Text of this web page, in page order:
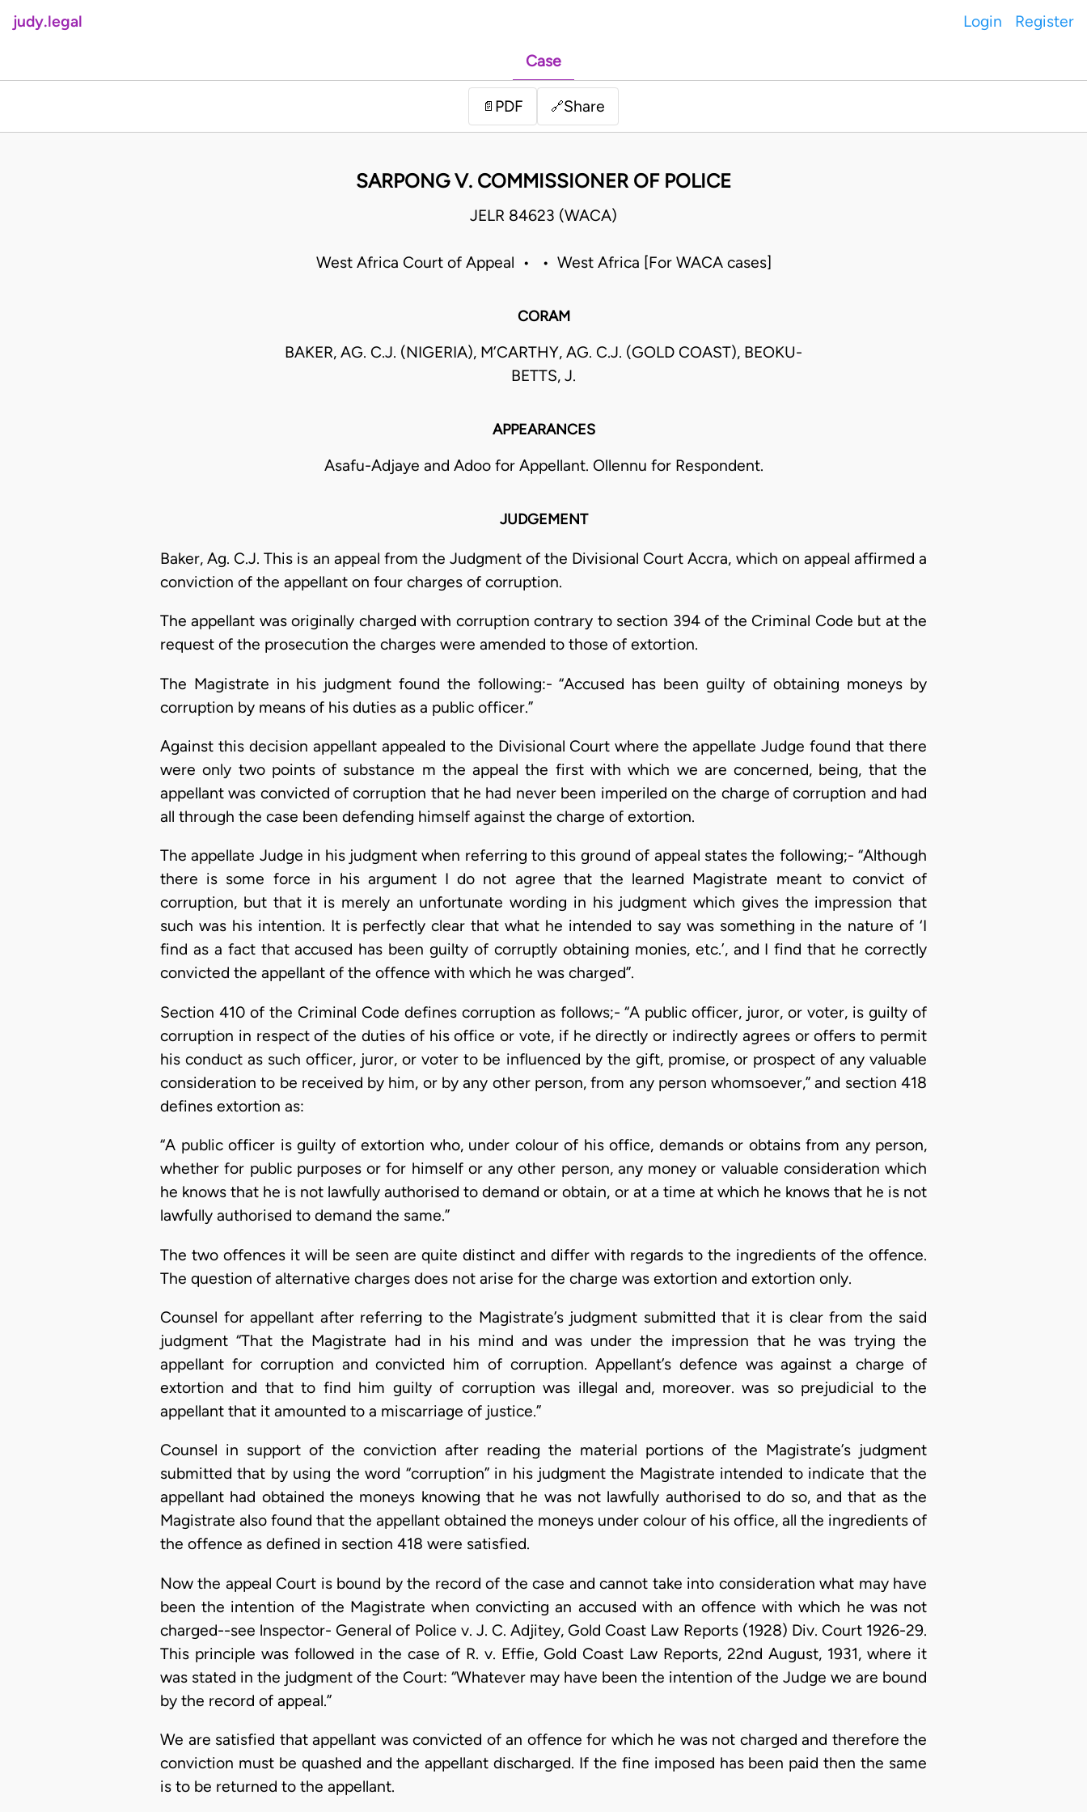
judy.legal Login Register
Case
📄 PDF 🔗Share
SARPONG V. COMMISSIONER OF POLICE
JELR 84623 (WACA)
West Africa Court of Appeal • • West Africa [For WACA cases]
CORAM
BAKER, AG. C.J. (NIGERIA), M’CARTHY, AG. C.J. (GOLD COAST), BEOKU-
BETTS, J.
APPEARANCES
Asafu-Adjaye and Adoo for Appellant. Ollennu for Respondent.
JUDGEMENT
Baker, Ag. C.J. This is an appeal from the Judgment of the Divisional Court Accra, which on appeal affirmed a
conviction of the appellant on four charges of corruption.
The appellant was originally charged with corruption contrary to section 394 of the Criminal Code but at the
request of the prosecution the charges were amended to those of extortion.
The Magistrate in his judgment found the following:- “Accused has been guilty of obtaining moneys by
corruption by means of his duties as a public officer.”
Against this decision appellant appealed to the Divisional Court where the appellate Judge found that there
were only two points of substance m the appeal the first with which we are concerned, being, that the
appellant was convicted of corruption that he had never been imperiled on the charge of corruption and had
all through the case been defending himself against the charge of extortion.
The appellate Judge in his judgment when referring to this ground of appeal states the following;- “Although
there is some force in his argument I do not agree that the learned Magistrate meant to convict of
corruption, but that it is merely an unfortunate wording in his judgment which gives the impression that
such was his intention. It is perfectly clear that what he intended to say was something in the nature of ‘I
find as a fact that accused has been guilty of corruptly obtaining monies, etc.’, and I find that he correctly
convicted the appellant of the offence with which he was charged”.
Section 410 of the Criminal Code defines corruption as follows;- “A public officer, juror, or voter, is guilty of
corruption in respect of the duties of his office or vote, if he directly or indirectly agrees or offers to permit
his conduct as such officer, juror, or voter to be influenced by the gift, promise, or prospect of any valuable
consideration to be received by him, or by any other person, from any person whomsoever,” and section 418
defines extortion as:
“A public officer is guilty of extortion who, under colour of his office, demands or obtains from any person,
whether for public purposes or for himself or any other person, any money or valuable consideration which
he knows that he is not lawfully authorised to demand or obtain, or at a time at which he knows that he is not
lawfully authorised to demand the same.”
The two offences it will be seen are quite distinct and differ with regards to the ingredients of the offence.
The question of alternative charges does not arise for the charge was extortion and extortion only.
Counsel for appellant after referring to the Magistrate’s judgment submitted that it is clear from the said
judgment “That the Magistrate had in his mind and was under the impression that he was trying the
appellant for corruption and convicted him of corruption. Appellant’s defence was against a charge of
extortion and that to find him guilty of corruption was illegal and, moreover. was so prejudicial to the
appellant that it amounted to a miscarriage of justice.”
Counsel in support of the conviction after reading the material portions of the Magistrate’s judgment
submitted that by using the word “corruption” in his judgment the Magistrate intended to indicate that the
appellant had obtained the moneys knowing that he was not lawfully authorised to do so, and that as the
Magistrate also found that the appellant obtained the moneys under colour of his office, all the ingredients of
the offence as defined in section 418 were satisfied.
Now the appeal Court is bound by the record of the case and cannot take into consideration what may have
been the intention of the Magistrate when convicting an accused with an offence with which he was not
charged--see lnspector- General of Police v. J. C. Adjitey, Gold Coast Law Reports (1928) Div. Court 1926-29.
This principle was followed in the case of R. v. Effie, Gold Coast Law Reports, 22nd August, 1931, where it
was stated in the judgment of the Court: “Whatever may have been the intention of the Judge we are bound
by the record of appeal.”
We are satisfied that appellant was convicted of an offence for which he was not charged and therefore the
conviction must be quashed and the appellant discharged. If the fine imposed has been paid then the same
is to be returned to the appellant.